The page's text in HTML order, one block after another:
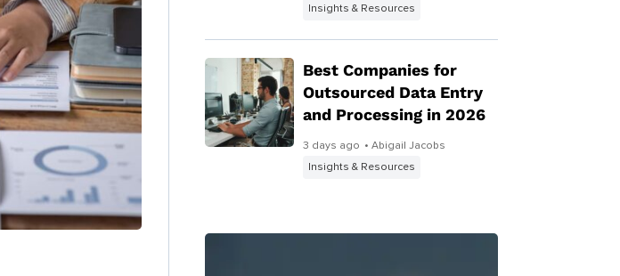
Insights & Resources
Best Companies for
Outsourced Data Entry
and Processing in 2026
3 days ago • Abigail Jacobs
Insights & Resources